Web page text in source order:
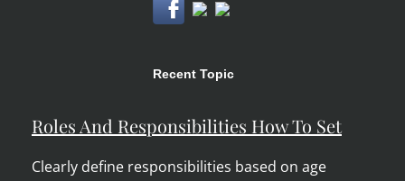
Recent Topic
Roles And Responsibilities How To Set
Clearly define responsibilities based on age